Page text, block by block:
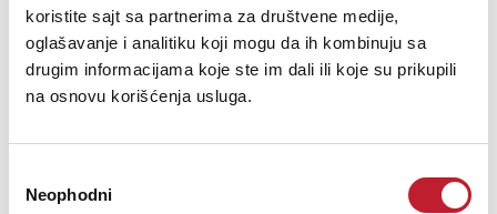
koristite sajt sa partnerima za društvene medije,
oglašavanje i analitiku koji mogu da ih kombinuju sa
drugim informacijama koje ste im dali ili koje su prikupili
na osnovu korišćenja usluga.
сагласности
Neophodni